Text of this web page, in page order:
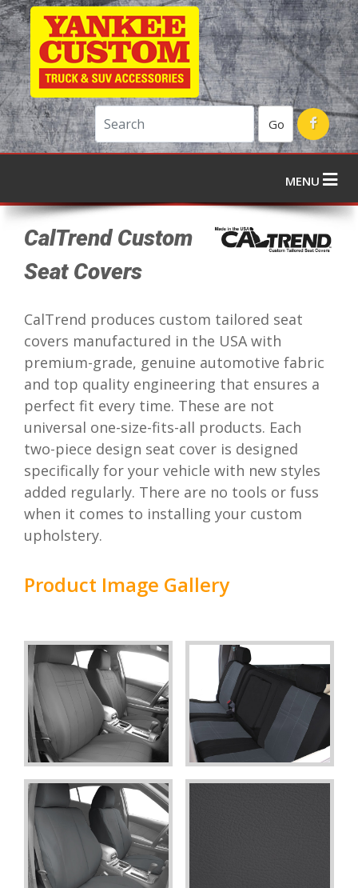
Go
MENU
CalTrend Custom
Seat Covers
CalTrend produces custom tailored seat
covers manufactured in the USA with
premium-grade, genuine automotive fabric
and top quality engineering that ensures a
perfect fit every time. These are not
universal one-size-fits-all products. Each
two-piece design seat cover is designed
specifically for your vehicle with new styles
added regularly. There are no tools or fuss
when it comes to installing your custom
upholstery.
Product Image Gallery